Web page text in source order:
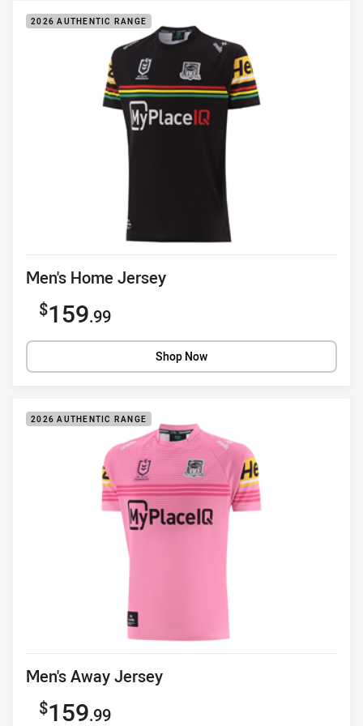
2026 AUTHENTIC RANGE
Product title
Men's Home Jersey
Sale price
159.99
Shop Now
2026 AUTHENTIC RANGE
Product title
Men's Away Jersey
Sale price
159.99